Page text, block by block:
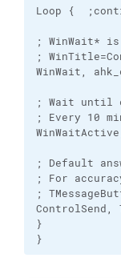
Loop {
; WinWait* is
;
WinWait,
; Wait until
; Every 10
; Default
; For
;
ControlSend,
}
}